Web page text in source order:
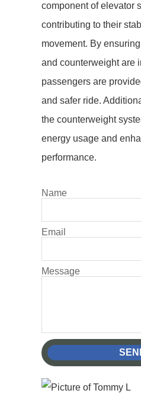
component of elevator
contributing to their
movement. By
and counterweight are
passengers are
and safer ride.
the counterweight
energy usage and
performance.
Name
Email
Message